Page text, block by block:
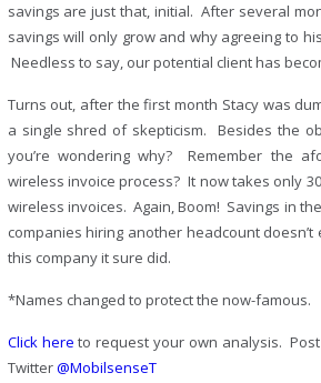
savings are just that, initial. After several
savings will only grow and why agreeing to
Needless to say, our potential client has
Turns out, after the first month Stacy was
a single shred of skepticism. Besides the
you’re wondering why? Remember the
wireless invoice process? It now takes only
wireless invoices. Again, Boom! Savings in
companies hiring another headcount
this company it sure did.
*Names changed to protect the now-famous.
Click here to request your own analysis.
Twitter@MobilsenseT